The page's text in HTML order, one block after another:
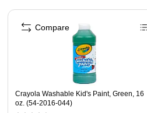
Page 1 of 4
Crayola Washable Kid's Paint, Green, 16
oz. (54-2016-044)
Compare